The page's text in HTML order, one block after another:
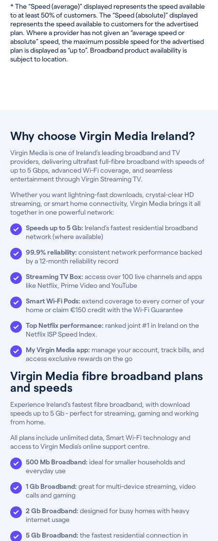
* The “Speed (average)” displayed represents the speed available
to at least 50% of customers. The “Speed (absolute)” displayed
represents the speed available to customers for the advertised
plan. Where a provider has not given an “average speed or
absolute” speed, the maximum possible speed for the advertised
plan is displayed as “up to”. Broadband product availability is
subject to location.
Why choose Virgin Media Ireland?
Virgin Media is one of Ireland’s leading broadband and TV
providers, delivering ultrafast full-fibre broadband with speeds of
up to 5 Gbps, advanced Wi-Fi coverage, and seamless
entertainment through Virgin Streaming TV.
Whether you want lightning-fast downloads, crystal-clear HD
streaming, or smart home connectivity, Virgin Media brings it all
together in one powerful network:
Speeds up to 5 Gb: Ireland’s fastest residential broadband
network (where available)
99.9% reliability: consistent network performance backed
by a 12-month reliability record
Streaming TV Box: access over 100 live channels and apps
like Netflix, Prime Video and YouTube
Smart Wi-Fi Pods: extend coverage to every corner of your
home or claim €150 credit with the Wi-Fi Guarantee
Top Netflix performance: ranked joint #1 in Ireland on the
Netflix ISP Speed Index.
My Virgin Media app: manage your account, track bills, and
access exclusive rewards on the go
Virgin Media fibre broadband plans
and speeds
Experience Ireland’s fastest fibre broadband, with download
speeds up to 5 Gb - perfect for streaming, gaming and working
from home.
All plans include unlimited data, Smart Wi-Fi technology and
access to Virgin Media’s online support centre.
500 Mb Broadband: ideal for smaller households and
everyday use
1 Gb Broadband: great for multi-device streaming, video
calls and gaming
2 Gb Broadband: designed for busy homes with heavy
internet usage
5 Gb Broadband: the fastest residential connection in